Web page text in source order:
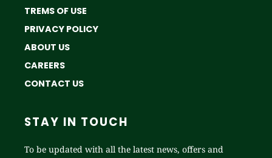
TREMS OF USE
PRIVACY POLICY
ABOUT US
CAREERS
CONTACT US
STAY IN TOUCH
To be updated with all the latest news, offers and